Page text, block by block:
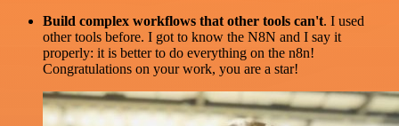
Build complex workflows that other tools can't. I used
other tools before. I got to know the N8N and I say it
properly: it is better to do everything on the n8n!
Congratulations on your work, you are a star!